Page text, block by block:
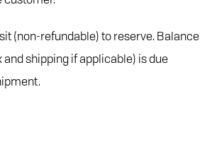
(non-refundable) to reserve. Balance
shipping if applicable) is due